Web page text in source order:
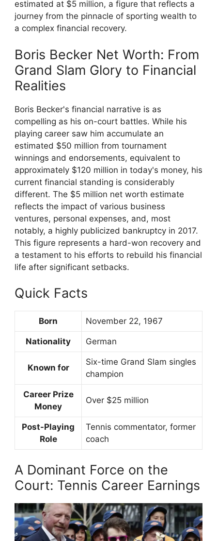
estimated at $5 million, a figure that reflects a
journey from the pinnacle of sporting wealth to
a complex financial recovery.
Boris Becker Net Worth: From
Grand Slam Glory to Financial
Realities
Boris Becker's financial narrative is as
compelling as his on-court battles. While his
playing career saw him accumulate an
estimated $50 million from tournament
winnings and endorsements, equivalent to
approximately $120 million in today's money, his
current financial standing is considerably
different. The $5 million net worth estimate
reflects the impact of various business
ventures, personal expenses, and, most
notably, a highly publicized bankruptcy in 2017.
This figure represents a hard-won recovery and
a testament to his efforts to rebuild his financial
life after significant setbacks.
Quick Facts
Born November 22, 1967
Nationality German
Known for
Six-time Grand Slam singles
champion
Career Prize
Money
Over $25 million
Post-Playing
Role
Tennis commentator, former
coach
A Dominant Force on the
Court: Tennis Career Earnings